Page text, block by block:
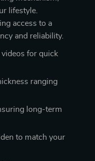
lifestyle.
access to a
and reliability.
videos for quick
ranging
long-term
to match your